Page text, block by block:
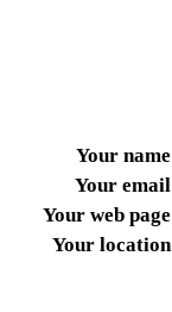
Your name
Your email
Your web page
Your location